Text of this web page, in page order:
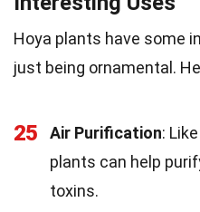
Hoya plants have some
just being ornamental.
25 Air Purification:
plants can help
toxins.